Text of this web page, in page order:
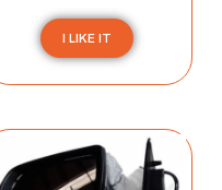
I LIKE IT